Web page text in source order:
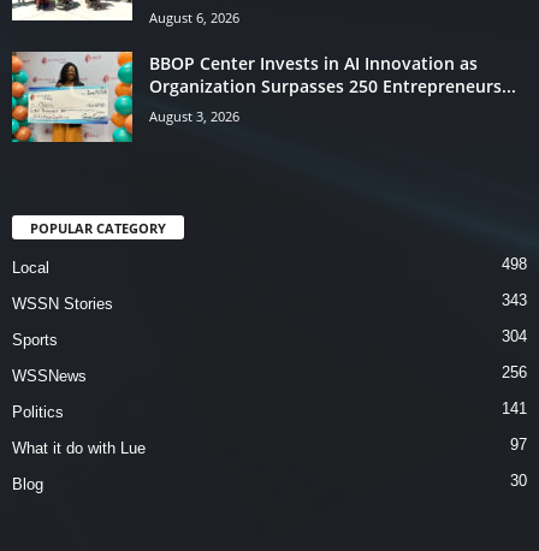
August 6, 2026
BBOP Center Invests in AI Innovation as
Organization Surpasses 250 Entrepreneurs...
August 3, 2026
POPULAR CATEGORY
Local 498
WSSN Stories 343
Sports 304
WSSNews 256
Politics 141
What it do with Lue 97
Blog 30